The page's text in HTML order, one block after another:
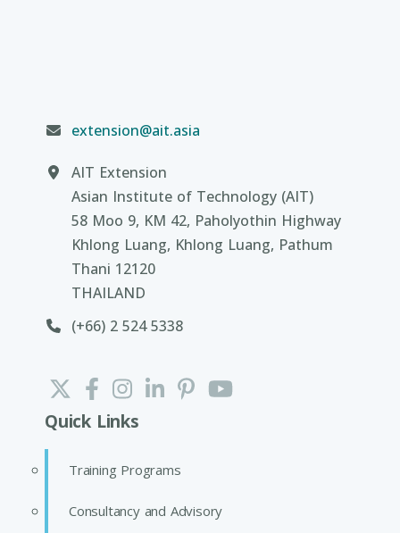
extension@ait.asia
AIT Extension
Asian Institute of Technology (AIT)
58 Moo 9, KM 42, Paholyothin Highway
Khlong Luang, Khlong Luang, Pathum
Thani 12120
THAILAND
(+66) 2 524 5338
Quick Links
Training Programs
Consultancy and Advisory